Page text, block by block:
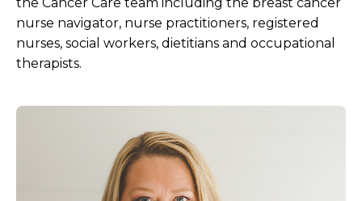
nurse navigator, nurse practitioners, registered
nurses, social workers, dietitians and occupational
therapists.